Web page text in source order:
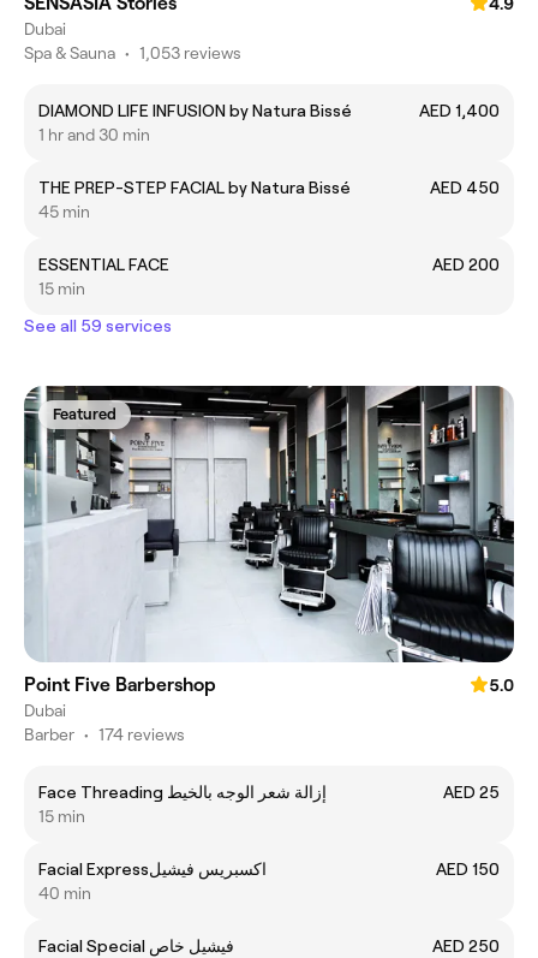
Dubai
Spa & Sauna • 1,053 reviews
DIAMOND LIFE INFUSION by Natura Bissé
AED 1,400
1 hr and 30 min
THE PREP-STEP FACIAL by Natura Bissé
AED 450
45 min
ESSENTIAL FACE
AED 200
15 min
See all 59 services
Featured
Point Five Barbershop
5.0
Dubai
Barber • 174 reviews
Face Threading إزالة شعر الوجه بالخيط
AED 25
15 min
Facial Expressاكسبريس فيشيل
AED 150
40 min
Facial Special فيشيل خاص
AED 250